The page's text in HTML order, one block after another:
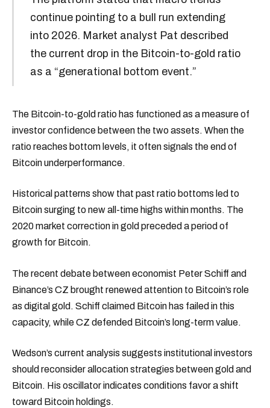
continue pointing to a bull run extending
into 2026. Market analyst Pat described
the current drop in the Bitcoin-to-gold ratio
as a “generational bottom event.”
The Bitcoin-to-gold ratio has functioned as a measure of
investor confidence between the two assets. When the
ratio reaches bottom levels, it often signals the end of
Bitcoin underperformance.
Historical patterns show that past ratio bottoms led to
Bitcoin surging to new all-time highs within months. The
2020 market correction in gold preceded a period of
growth for Bitcoin.
The recent debate between economist Peter Schiff and
Binance’s CZ brought renewed attention to Bitcoin’s role
as digital gold. Schiff claimed Bitcoin has failed in this
capacity, while CZ defended Bitcoin’s long-term value.
Wedson’s current analysis suggests institutional investors
should reconsider allocation strategies between gold and
Bitcoin. His oscillator indicates conditions favor a shift
toward Bitcoin holdings.